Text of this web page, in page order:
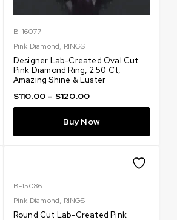
B-16077
Pink Diamond, RINGS
Designer Lab-Created Oval Cut
Pink Diamond Ring, 2.50 Ct,
Amazing Shine & Luster
$110.00 – $120.00
Buy Now
B-15086
Pink Diamond, RINGS
Round Cut Lab-Created Pink